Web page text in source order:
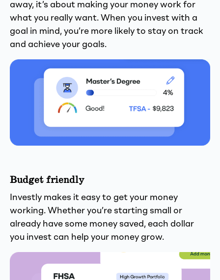
away, it’s about making your money work for
what you really want. When you invest with a
goal in mind, you’re more likely to stay on track
and achieve your goals.
Budget friendly
Investly makes it easy to get your money
working. Whether you’re starting small or
already have some money saved, each dollar
you invest can help your money grow.